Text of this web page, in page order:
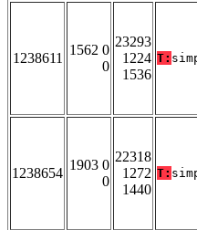
1238611
1562 0
0
23293
1224
1536
T:
1238654
1903 0
0
22318
1272
1440
T: